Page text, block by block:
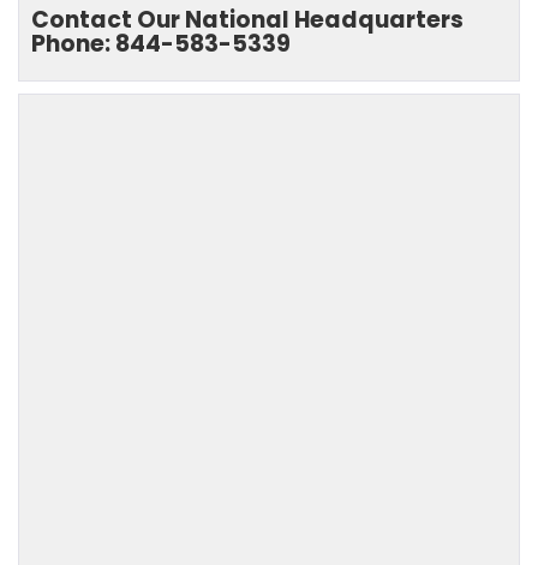
Contact Our National Headquarters
Phone: 844-583-5339